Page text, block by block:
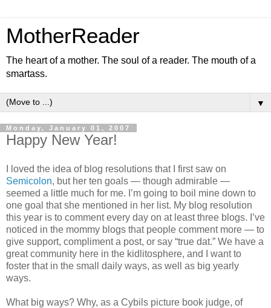
MotherReader
The heart of a mother. The soul of a reader. The mouth of a
smartass.
▼
Monday, January 01, 2007
Happy New Year!
I loved the idea of blog resolutions that I first saw on
Semicolon, but her ten goals — though admirable —
seemed a little much for me. I’m going to boil mine down to
one goal that she mentioned in her list. My blog resolution
this year is to comment every day on at least three blogs. I’ve
noticed in the mommy blogs that people comment more — to
give support, compliment a post, or say “true dat.” We have a
great community here in the kidlitosphere, and I want to
foster that in the small daily ways, as well as big yearly
ways.
What big ways? Why, as a Cybils picture book judge, of